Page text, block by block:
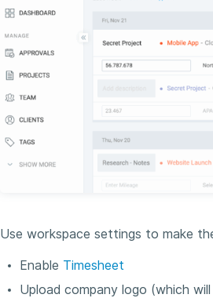
Use workspace settings to make
Enable Timesheet
Upload company logo (which